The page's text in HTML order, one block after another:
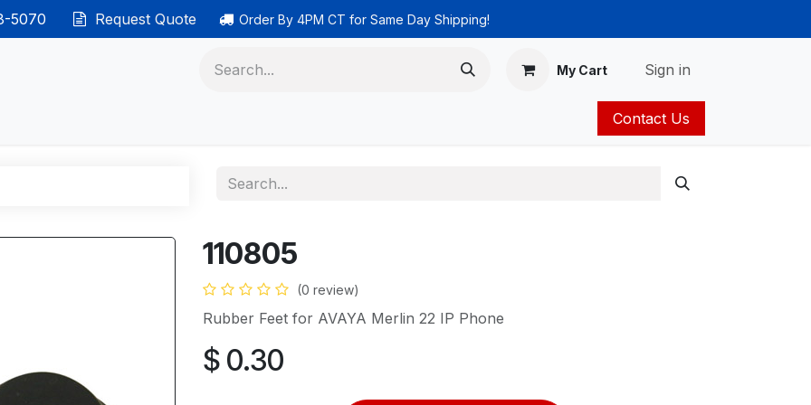
5070 Request Quote Order By 4PM CT for Same Day Shipping!
My Cart Sign in
Contact Us
110805
(0 review)
Rubber Feet for AVAYA Merlin 22 IP Phone
$ 0.30